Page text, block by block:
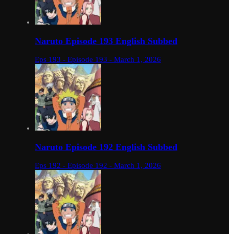
Naruto Episode 193 English Subbed
Eps 193 - Episode 193 - March 1, 2026
Naruto Episode 192 English Subbed
Eps 192 - Episode 192 - March 1, 2026